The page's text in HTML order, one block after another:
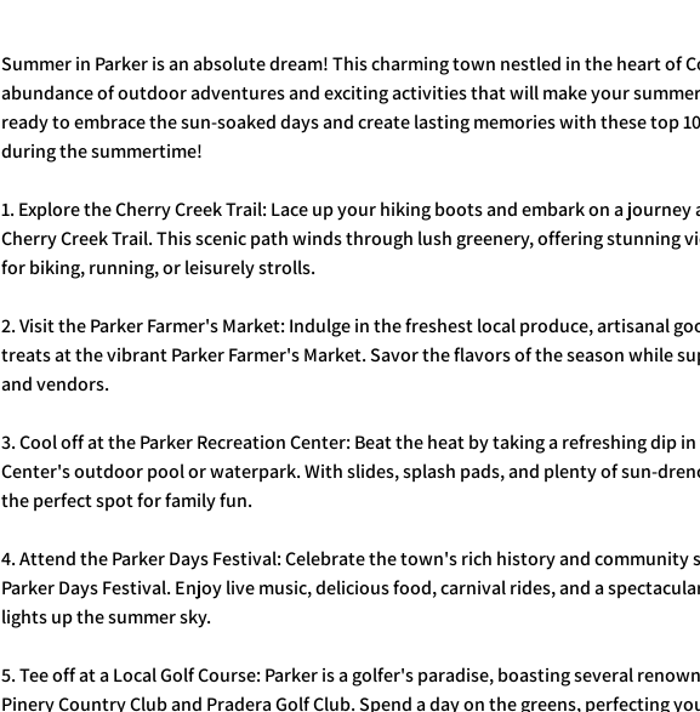
Summer in Parker is an absolute dream! This charming town nestled in the heart of
abundance of outdoor adventures and exciting activities that will make your
ready to embrace the sun-soaked days and create lasting memories with these top
during the summertime!
1. Explore the Cherry Creek Trail: Lace up your hiking boots and embark on a
Cherry Creek Trail. This scenic path winds through lush greenery, offering stunning
for biking, running, or leisurely strolls.
2. Visit the Parker Farmer's Market: Indulge in the freshest local produce, artisanal
treats at the vibrant Parker Farmer's Market. Savor the flavors of the season while
and vendors.
3. Cool off at the Parker Recreation Center: Beat the heat by taking a refreshing dip
Center's outdoor pool or waterpark. With slides, splash pads, and plenty of sun-
the perfect spot for family fun.
4. Attend the Parker Days Festival: Celebrate the town's rich history and community
Parker Days Festival. Enjoy live music, delicious food, carnival rides, and a
lights up the summer sky.
5. Tee off at a Local Golf Course: Parker is a golfer's paradise, boasting several
Pinery Country Club and Pradera Golf Club. Spend a day on the greens, perfecting